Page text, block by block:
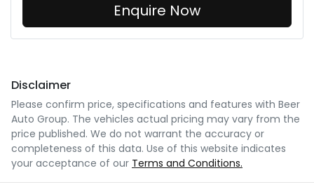
Enquire Now
Disclaimer
Please confirm price, specifications and features with Beer
Auto Group. The vehicles actual pricing may vary from the
price published. We do not warrant the accuracy or
completeness of this data. Use of this website indicates
your acceptance of our Terms and Conditions.